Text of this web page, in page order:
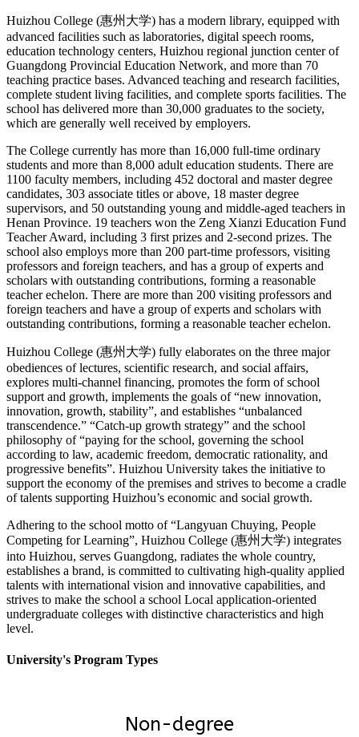
Huizhou College (惠州大学) has a modern library, equipped with
advanced facilities such as laboratories, digital speech rooms,
education technology centers, Huizhou regional junction center of
Guangdong Provincial Education Network, and more than 70
teaching practice bases. Advanced teaching and research facilities,
complete student living facilities, and complete sports facilities. The
school has delivered more than 30,000 graduates to the society,
which are generally well received by employers.
The College currently has more than 16,000 full-time ordinary
students and more than 8,000 adult education students. There are
1100 faculty members, including 452 doctoral and master degree
candidates, 303 associate titles or above, 18 master degree
supervisors, and 50 outstanding young and middle-aged teachers in
Henan Province. 19 teachers won the Zeng Xianzi Education Fund
Teacher Award, including 3 first prizes and 2-second prizes. The
school also employs more than 200 part-time professors, visiting
professors and foreign teachers, and has a group of experts and
scholars with outstanding contributions, forming a reasonable
teacher echelon. There are more than 200 visiting professors and
foreign teachers and have a group of experts and scholars with
outstanding contributions, forming a reasonable teacher echelon.
Huizhou College (惠州大学) fully elaborates on the three major
obediences of lectures, scientific research, and social affairs,
explores multi-channel financing, promotes the form of school
support and growth, implements the goals of “new innovation,
innovation, growth, stability”, and establishes “unbalanced
transcendence.” “Catch-up growth strategy” and the school
philosophy of “paying for the school, governing the school
according to law, academic freedom, democratic rationality, and
progressive benefits”. Huizhou University takes the initiative to
support the economy of the premises and strives to become a cradle
of talents supporting Huizhou’s economic and social growth.
Adhering to the school motto of “Langyuan Chuying, People
Competing for Learning”, Huizhou College (惠州大学) integrates
into Huizhou, serves Guangdong, radiates the whole country,
establishes a brand, is committed to cultivating high-quality applied
talents with international vision and innovative capabilities, and
strives to make the school a school Local application-oriented
undergraduate colleges with distinctive characteristics and high
level.
University's Program Types
Non-degree